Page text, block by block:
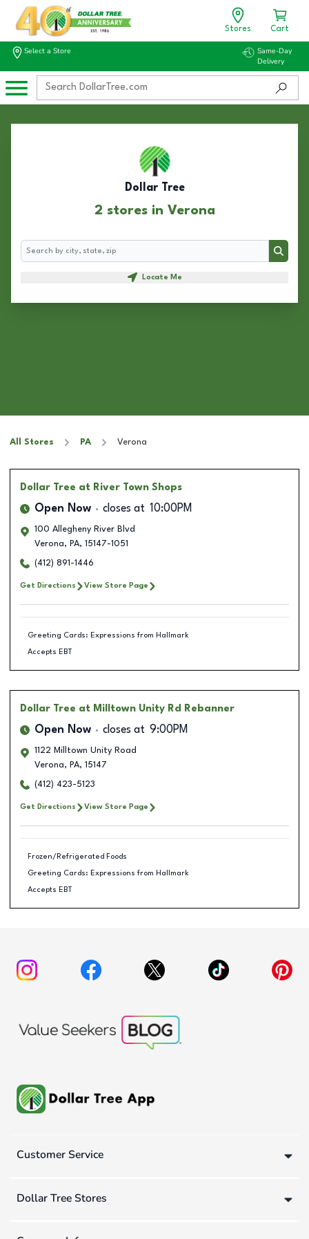
Stores Cart
Select a Store
Same-Day
Delivery
Dollar Tree
2 stores in Verona
Search
Search
Locate Me
All Stores PA Verona
Dollar Tree at River Town Shops
Open Now closes at 10:00PM
100 Allegheny River Blvd
Verona, PA, 15147-1051
(412) 891-1446
Get Directions View Store Page
Greeting Cards: Expressions from Hallmark
Accepts EBT
Dollar Tree at Milltown Unity Rd Rebanner
Open Now closes at 9:00PM
1122 Milltown Unity Road
Verona, PA, 15147
(412) 423-5123
Get Directions View Store Page
Frozen/Refrigerated Foods
Greeting Cards: Expressions from Hallmark
Accepts EBT
Customer Service
Dollar Tree Stores